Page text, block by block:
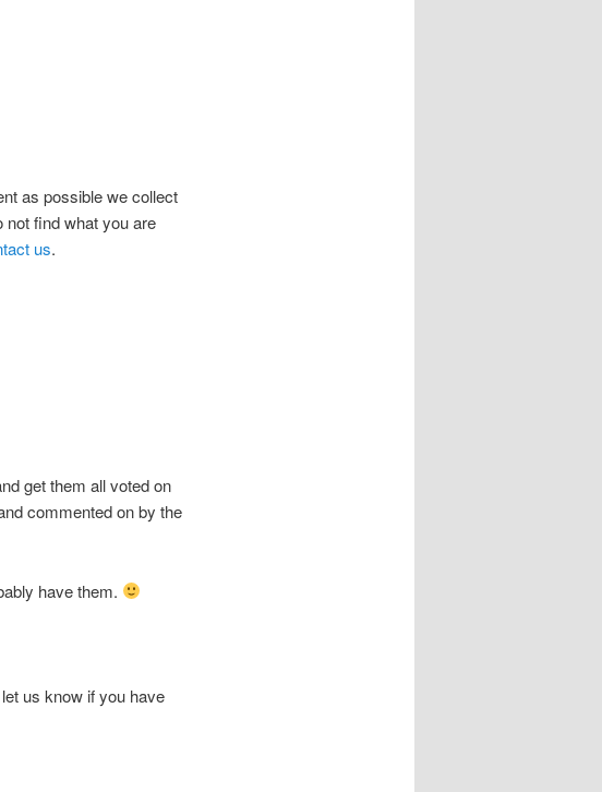
as possible we collect
not find what you are
us.
get them all voted on
commented on by the
have them.
let us know if you have